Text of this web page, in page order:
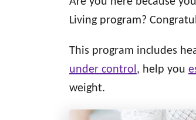
d
n
e
Living program?
This program includes
under control, help you
weight.